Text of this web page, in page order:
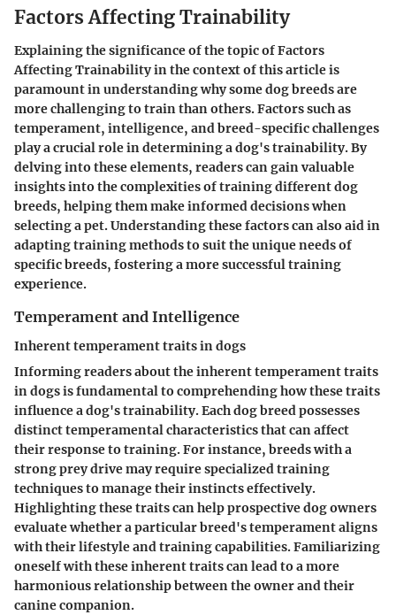
Factors Affecting Trainability
Explaining the significance of the topic of Factors
Affecting Trainability in the context of this article is
paramount in understanding why some dog breeds are
more challenging to train than others. Factors such as
temperament, intelligence, and breed-specific challenges
play a crucial role in determining a dog's trainability. By
delving into these elements, readers can gain valuable
insights into the complexities of training different dog
breeds, helping them make informed decisions when
selecting a pet. Understanding these factors can also aid in
adapting training methods to suit the unique needs of
specific breeds, fostering a more successful training
experience.
Temperament and Intelligence
Inherent temperament traits in dogs
Informing readers about the inherent temperament traits
in dogs is fundamental to comprehending how these traits
influence a dog's trainability. Each dog breed possesses
distinct temperamental characteristics that can affect
their response to training. For instance, breeds with a
strong prey drive may require specialized training
techniques to manage their instincts effectively.
Highlighting these traits can help prospective dog owners
evaluate whether a particular breed's temperament aligns
with their lifestyle and training capabilities. Familiarizing
oneself with these inherent traits can lead to a more
harmonious relationship between the owner and their
canine companion.